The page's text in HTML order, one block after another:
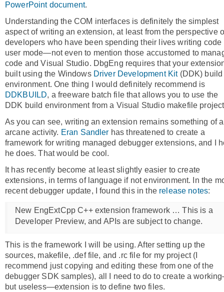
PowerPoint document.
Understanding the COM interfaces is definitely the simplest
aspect of writing an extension, at least from the perspective
developers who have been spending their lives writing code
user mode—not even to mention those accustomed to
code and Visual Studio. DbgEng requires that your
built using the Windows Driver Development Kit(DDK) build
environment. One thing I would definitely recommend is
DDKBUILD, a freeware batch file that allows you to use the
DDK build environment from a Visual Studio makefile
As you can see, writing an extension remains something of
arcane activity. Eran Sandler has threatened to create a
framework for writing managed debugger extensions, and I
he does. That would be cool.
It has recently become at least slightly easier to create
extensions, in terms of language if not environment. In the
recent debugger update, I found this in the release notes:
New EngExtCpp C++ extension framework … This is a
Developer Preview, and APIs are subject to change.
This is the framework I will be using. After setting up the
sources, makefile, .def file, and .rc file for my project (I
recommend just copying and editing these from one of the
debugger SDK samples), all I need to do to create a
but useless—extension is to define two files.